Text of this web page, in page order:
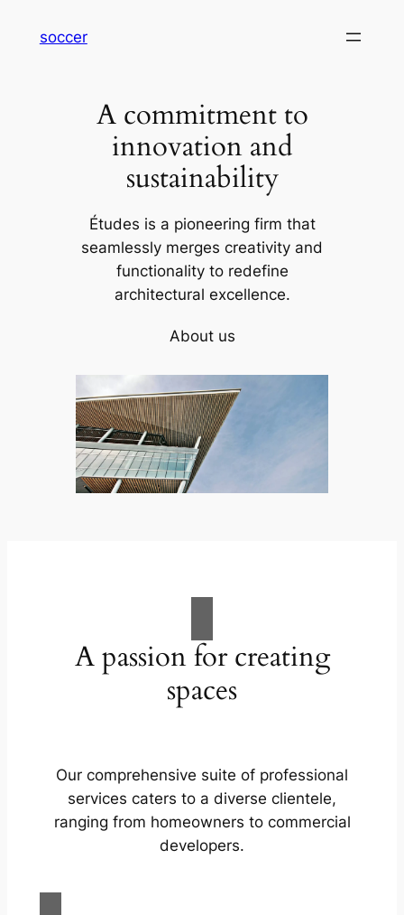
soccer
A commitment to
innovation and
sustainability
Études is a pioneering firm that
seamlessly merges creativity and
functionality to redefine
architectural excellence.
About us
A passion for creating
spaces
Our comprehensive suite of professional
services caters to a diverse clientele,
ranging from homeowners to commercial
developers.